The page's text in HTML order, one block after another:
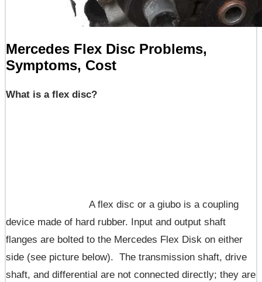
Mercedes Flex Disc Problems,
Symptoms, Cost
What is a flex disc?
A flex disc or a giubo is a coupling
device made of hard rubber. Input and output shaft
flanges are bolted to the Mercedes Flex Disk on either
side (see picture below). The transmission shaft, drive
shaft, and differential are not connected directly; they are